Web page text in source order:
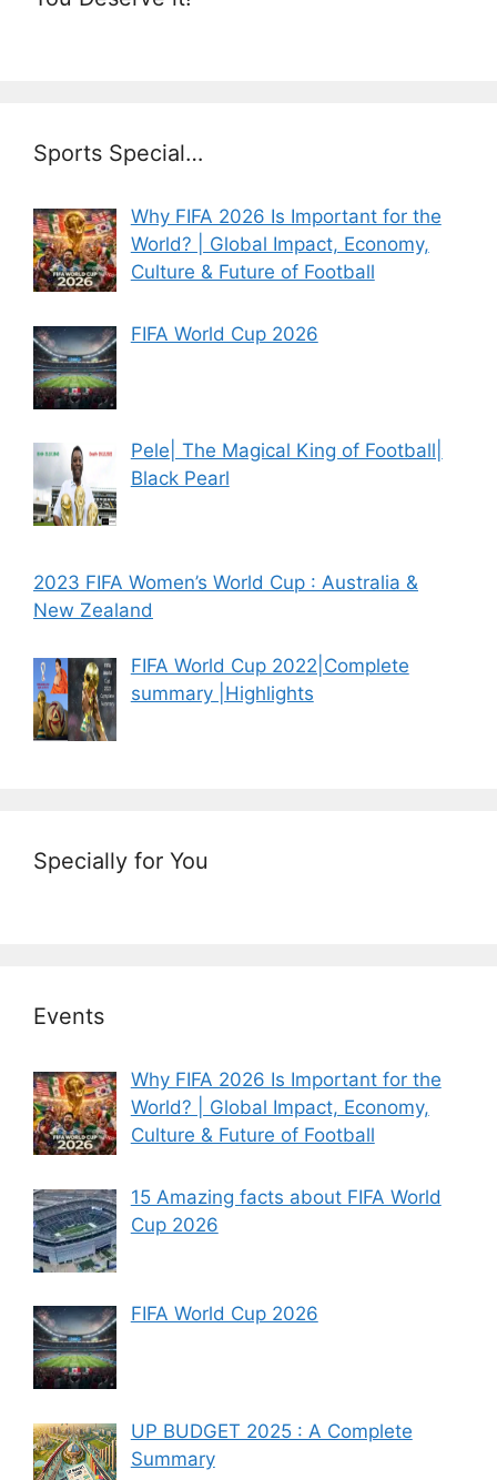
Sports Special…
Why FIFA 2026 Is Important for the
World? | Global Impact, Economy,
Culture & Future of Football
FIFA World Cup 2026
Pele| The Magical King of Football|
Black Pearl
2023 FIFA Women’s World Cup : Australia &
New Zealand
FIFA World Cup 2022|Complete
summary |Highlights
Specially for You
Events
Why FIFA 2026 Is Important for the
World? | Global Impact, Economy,
Culture & Future of Football
15 Amazing facts about FIFA World
Cup 2026
FIFA World Cup 2026
UP BUDGET 2025 : A Complete
Summary